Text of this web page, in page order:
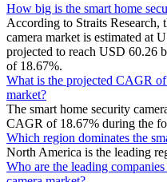
How big is the smart home
According to Straits Research,
camera market is estimated at
projected to reach USD 60.26
of 18.67%.
What is the projected CAGR
market?
The smart home security
CAGR of 18.67% during the
Which region dominates the
North America is the leading
Who are the leading